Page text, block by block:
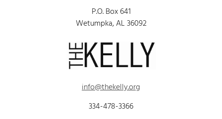
P.O. Box 641
Wetumpka, AL 36092
info@thekelly.org
334-478-3366